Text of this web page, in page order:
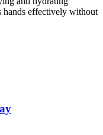
hands effectively without